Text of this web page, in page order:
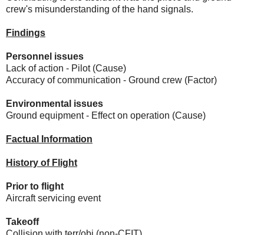
crew's misunderstanding of the hand signals.
Findings
Personnel issues
Lack of action - Pilot (Cause)
Accuracy of communication - Ground crew (Factor)
Environmental issues
Ground equipment - Effect on operation (Cause)
Factual Information
History of Flight
Prior to flight
Aircraft servicing event
Takeoff